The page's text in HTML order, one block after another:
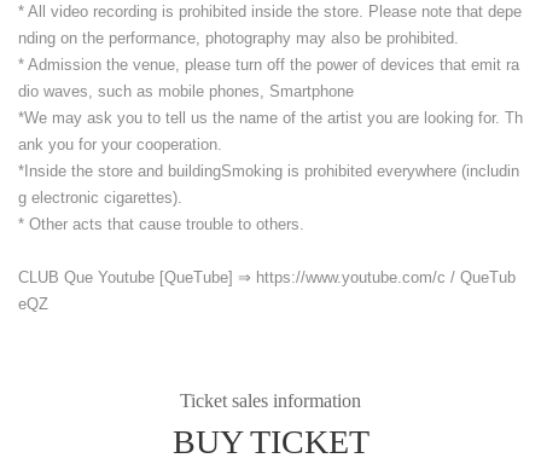
* All video recording is prohibited inside the store. Please note that depe
nding on the performance, photography may also be prohibited.
* Admission the venue, please turn off the power of devices that emit ra
dio waves, such as mobile phones, Smartphone
*We may ask you to tell us the name of the artist you are looking for. Th
ank you for your cooperation.
*Inside the store and buildingSmoking is prohibited everywhere (includin
g electronic cigarettes).
* Other acts that cause trouble to others.
CLUB Que Youtube [QueTube] ⇒ https://www.youtube.com/c / QueTub
eQZ
Ticket sales information
BUY TICKET